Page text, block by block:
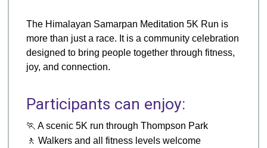
The Himalayan Samarpan Meditation 5K Run is
more than just a race. It is a community celebration
designed to bring people together through fitness,
joy, and connection.
Participants can enjoy:
🏃 A scenic 5K run through Thompson Park
🚶 Walkers and all fitness levels welcome